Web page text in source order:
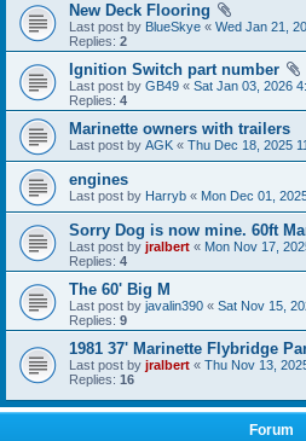
New Deck Flooring
Last post by BlueSkye « Wed Jan 21,
Replies: 2
Ignition Switch part number
Last post by GB49 « Sat Jan 03, 2026
Replies: 4
Marinette owners with trailers
Last post by AGK « Thu Dec 18, 2025
engines
Last post by Harryb « Mon Dec 01,
Sorry Dog is now mine. 60ft
Last post by jralbert « Mon Nov 17,
Replies: 4
The 60' Big M
Last post by javalin390 « Sat Nov 15,
Replies: 9
1981 37' Marinette Flybridge
Last post by jralbert « Thu Nov 13,
Replies: 16
Forum